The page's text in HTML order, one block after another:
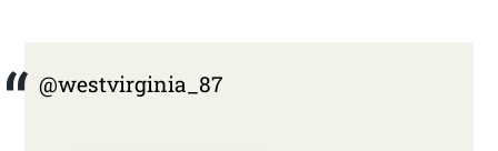
@westvirginia_87